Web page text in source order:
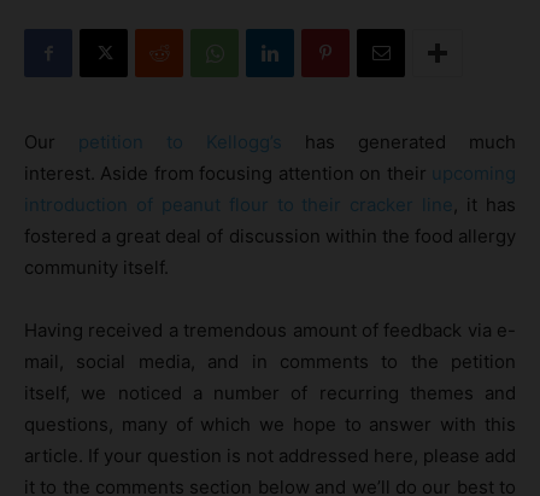
Our petition to Kellogg’s has generated much
interest. Aside from focusing attention on their upcoming
introduction of peanut flour to their cracker line , it has
fostered a great deal of discussion within the food allergy
community itself.
Having received a tremendous amount of feedback via e-
mail, social media, and in comments to the petition
itself, we noticed a number of recurring themes and
questions, many of which we hope to answer with this
article. If your question is not addressed here, please add
it to the comments section below and we’ll do our best to